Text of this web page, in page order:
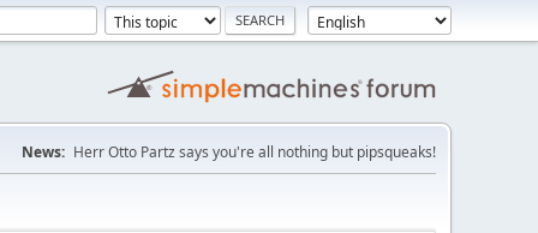
News: Herr Otto Partz says you're all nothing but pipsqueaks!